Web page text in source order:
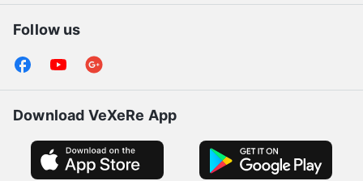
Follow us
Download VeXeRe App